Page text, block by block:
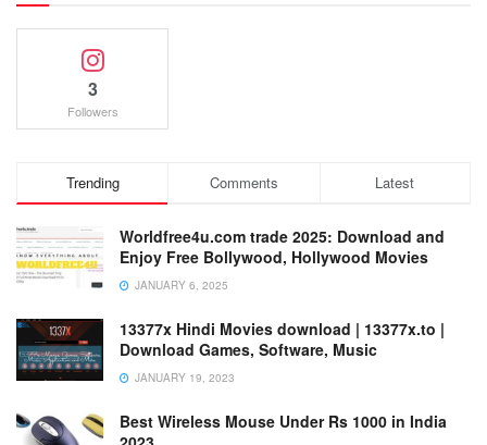
3
Followers
Trending Comments Latest
Worldfree4u.com trade 2025: Download and
Enjoy Free Bollywood, Hollywood Movies
JANUARY 6, 2025
13377x Hindi Movies download | 13377x.to |
Download Games, Software, Music
JANUARY 19, 2023
Best Wireless Mouse Under Rs 1000 in India